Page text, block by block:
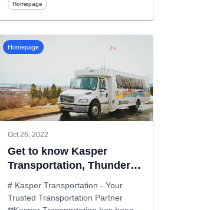
Homepage
Homepage
Oct 26, 2022
Get to know Kasper
Transportation, Thunder
# Kasper Transportation - Your
Trusted Transportation Partner